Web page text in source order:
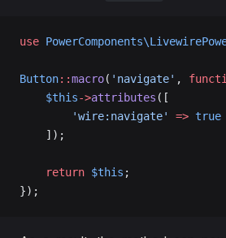
use
Button::macro( 'navigate' ,
    $this
->attributes ([
        'wire:navigate'
=> true
    ]);
    return
$this ;
});